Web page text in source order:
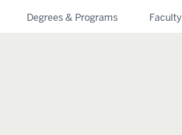
Degrees & Programs Faculty